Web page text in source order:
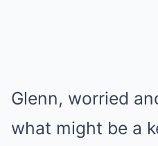
Glenn, worried
what might be a